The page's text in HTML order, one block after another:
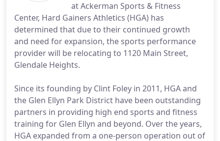
at Ackerman Sports & Fitness
Center, Hard Gainers Athletics (HGA) has
determined that due to their continued growth
and need for expansion, the sports performance
provider will be relocating to 1120 Main Street,
Glendale Heights.
Since its founding by Clint Foley in 2011, HGA and
the Glen Ellyn Park District have been outstanding
partners in providing high end sports and fitness
training for Glen Ellyn and beyond. Over the years,
HGA expanded from a one-person operation out of